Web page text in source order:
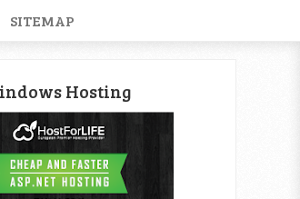
SITEMAP
Hosting